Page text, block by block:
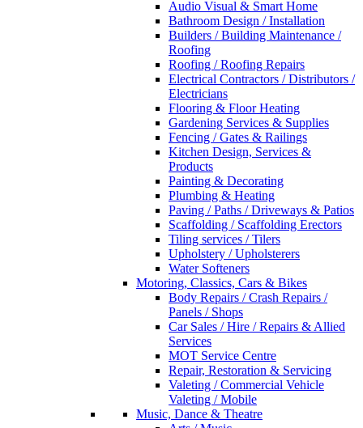
Audio Visual & Smart Home
Bathroom Design / Installation
Builders / Building Maintenance /
Roofing
Roofing / Roofing Repairs
Electrical Contractors / Distributors /
Electricians
Flooring & Floor Heating
Gardening Services & Supplies
Fencing / Gates & Railings
Kitchen Design, Services &
Products
Painting & Decorating
Plumbing & Heating
Paving / Paths / Driveways & Patios
Scaffolding / Scaffolding Erectors
Tiling services / Tilers
Upholstery / Upholsterers
Water Softeners
Motoring, Classics, Cars & Bikes
Body Repairs / Crash Repairs /
Panels / Shops
Car Sales / Hire / Repairs & Allied
Services
MOT Service Centre
Repair, Restoration & Servicing
Valeting / Commercial Vehicle
Valeting / Mobile
Music, Dance & Theatre